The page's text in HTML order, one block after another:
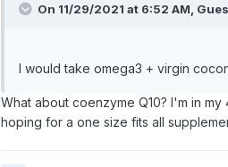
On 11/29/2021 at 6:52 AM,
I would take omega3 + virgin
What about coenzyme Q10? I'm in
hoping for a one size fits all